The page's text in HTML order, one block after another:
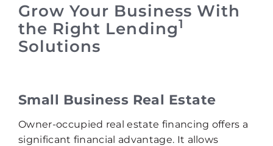
Grow Your Business With
the Right Lending1
Solutions
Small Business Real Estate
Owner-occupied real estate financing offers a
significant financial advantage. It allows